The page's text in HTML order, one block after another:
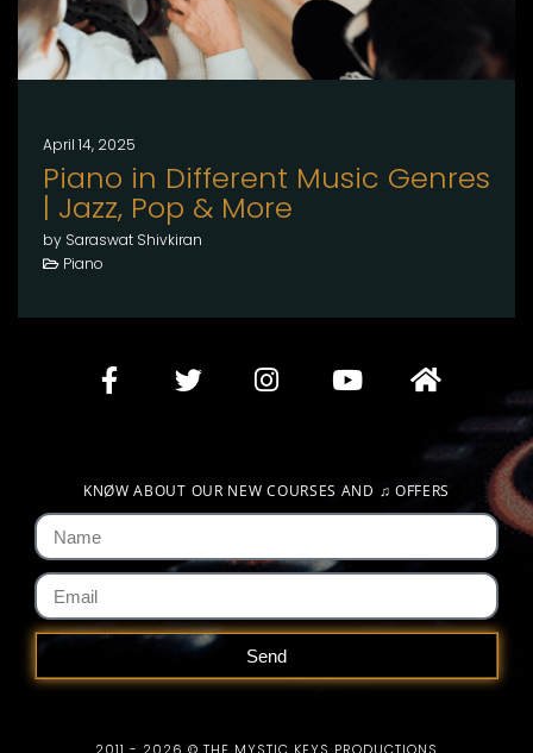
April 14, 2025
Piano in Different Music Genres
| Jazz, Pop & More
by Saraswat Shivkiran
Piano
KNØW ABOUT OUR NEW COURSES AND ♫ OFFERS
Send